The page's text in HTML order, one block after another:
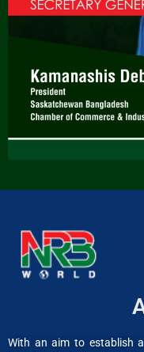
With an aim to establish